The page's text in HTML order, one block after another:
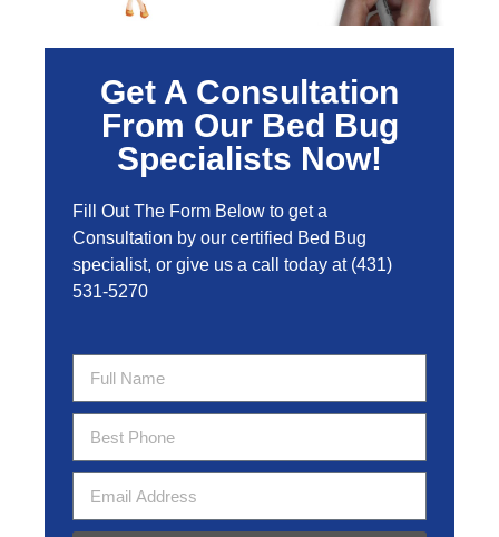
Get A Consultation
From Our Bed Bug
Specialists Now!
Fill Out The Form Below to get a
Consultation by our certified Bed Bug
specialist, or give us a call today at(431)
531-5270